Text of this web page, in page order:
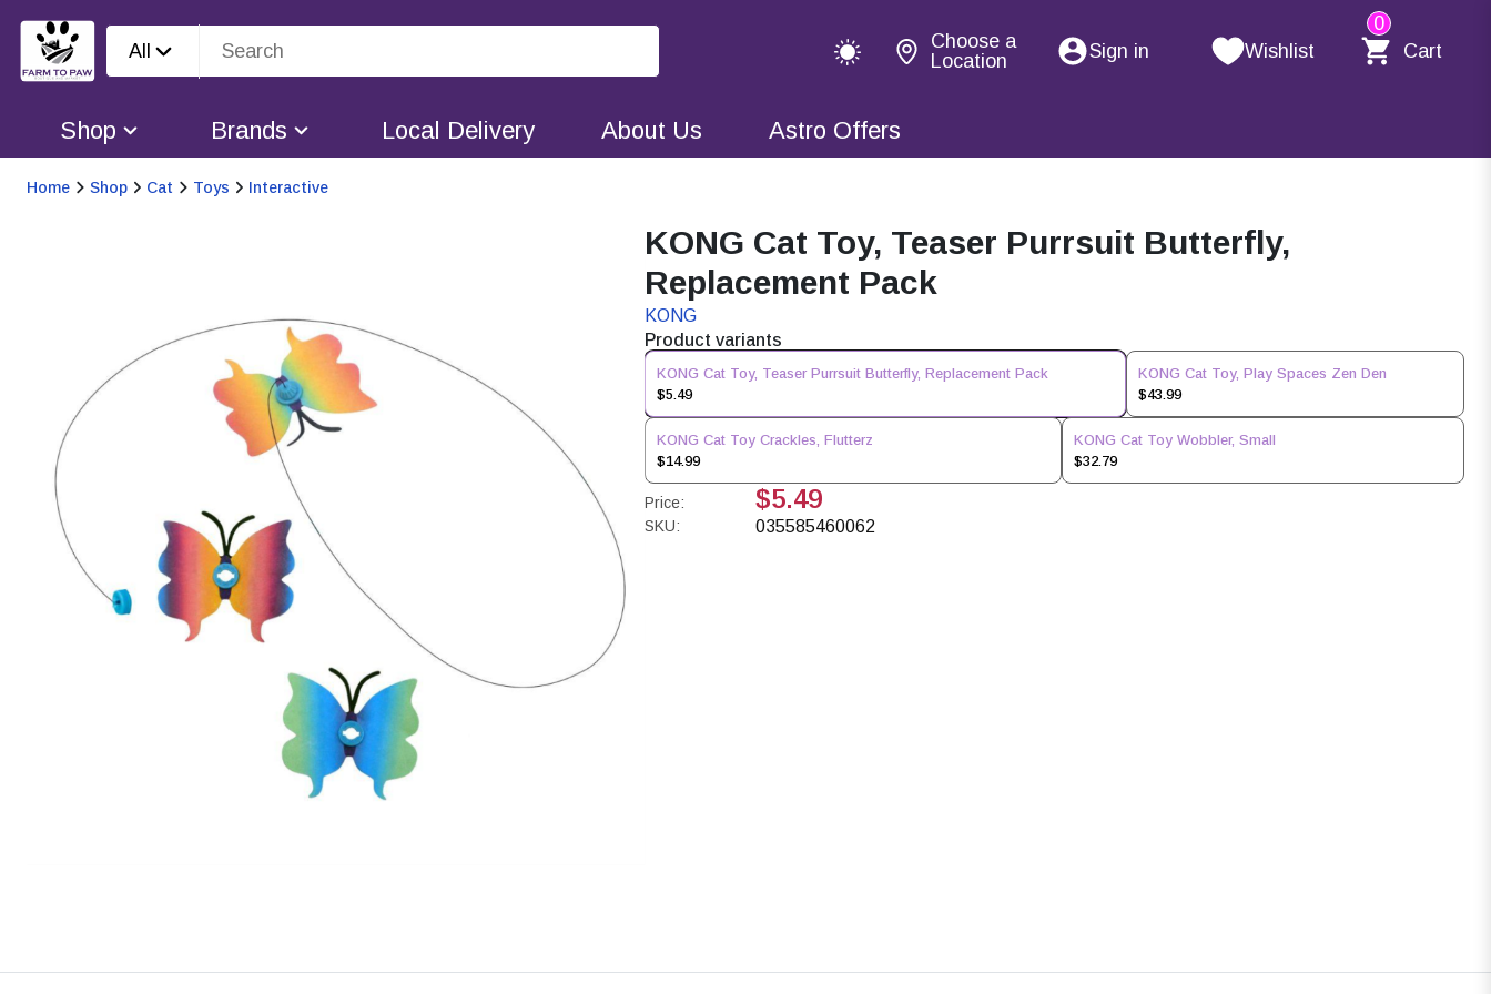
All
Choose a
Location
Sign in Wishlist
0
Cart
Shop Brands Local Delivery About Us Astro Offers
Home Shop Cat Toys Interactive
KONG Cat Toy, Teaser Purrsuit Butterfly,
Replacement Pack
KONG
Product variants
KONG Cat Toy, Teaser Purrsuit Butterfly, Replacement Pack
$5.49
KONG Cat Toy, Play Spaces Zen Den
$43.99
KONG Cat Toy Crackles, Flutterz
$14.99
KONG Cat Toy Wobbler, Small
$32.79
Price: $5.49
SKU: 035585460062